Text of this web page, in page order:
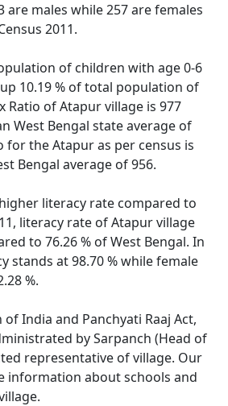
are males while 257 are females
2011.
of children with age 0-6
10.19 % of total population of
Ratio of Atapur village is 977
West Bengal state average of
for the Atapur as per census is
Bengal average of 956.
literacy rate compared to
literacy rate of Atapur village
to 76.26 % of West Bengal. In
stands at 98.70 % while female
%.
India and Panchyati Raaj Act,
by Sarpanch (Head of
representative of village. Our
information about schools and